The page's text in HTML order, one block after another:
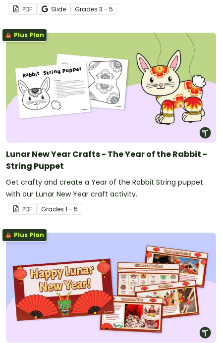
PDF Slide Grades 3 - 5
Plus Plan
Lunar New Year Crafts - The Year of the Rabbit -
String Puppet
Get crafty and create a Year of the Rabbit String puppet
with our Lunar New Year craft activity.
PDF Grades 1 - 5
Plus Plan